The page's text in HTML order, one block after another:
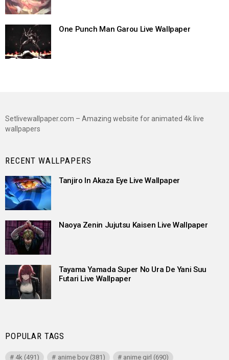
One Punch Man Garou Live Wallpaper
Setlivewallpaper.com – Amazing website for animated 4k live
wallpapers
RECENT WALLPAPERS
Tanjiro In Akaza Eye Live Wallpaper
Naoya Zenin Jujutsu Kaisen Live Wallpaper
Tayama Yamada Super No Ura De Yani Suu
Futari Live Wallpaper
POPULAR TAGS
4k (491) anime boy(381) anime girl (690)